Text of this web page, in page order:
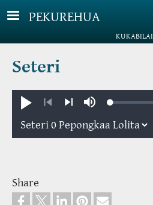
Skip to main content
PEKUREHUA
KUKABILAI
Seteri
Pule
Previous
MuteLoaded:
Share